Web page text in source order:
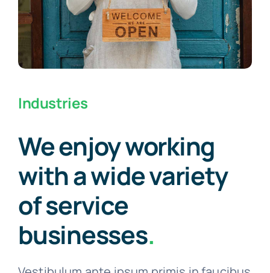
Industries
We enjoy working
with a wide variety
of service
businesses.